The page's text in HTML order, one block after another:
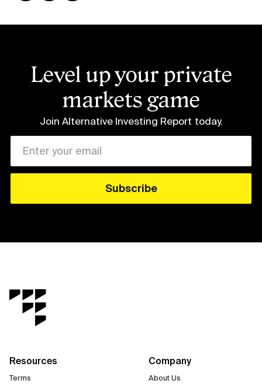
Level up your private
markets game
Join Alternative Investing Report today.
Resources
Terms
Company
About Us